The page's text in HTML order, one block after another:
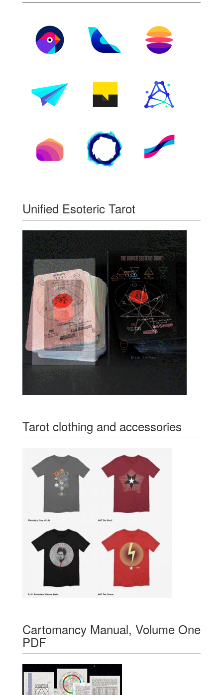
Unified Esoteric Tarot
Tarot clothing and accessories
Cartomancy Manual, Volume One
PDF